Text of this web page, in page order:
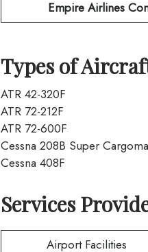
Empire Airlines
Types of
ATR 42-320F
ATR 72-212F
ATR 72-600F
Cessna 208B Super
Cessna 408F
Services
Airport Facilities